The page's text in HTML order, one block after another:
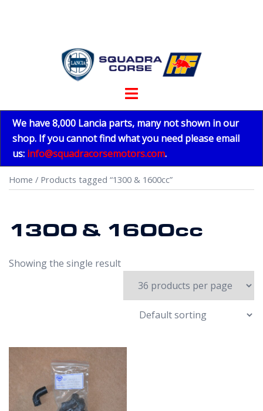
Toggle
We have 8,000 Lancia parts, many not shown in our
shop. If you cannot find what you need please email
us: info@squadracorsemotors.com.
Home / Products tagged “1300 & 1600cc”
1300 & 1600cc
Showing the single result